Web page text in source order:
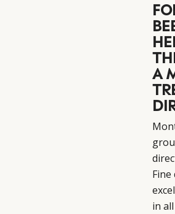
A
in